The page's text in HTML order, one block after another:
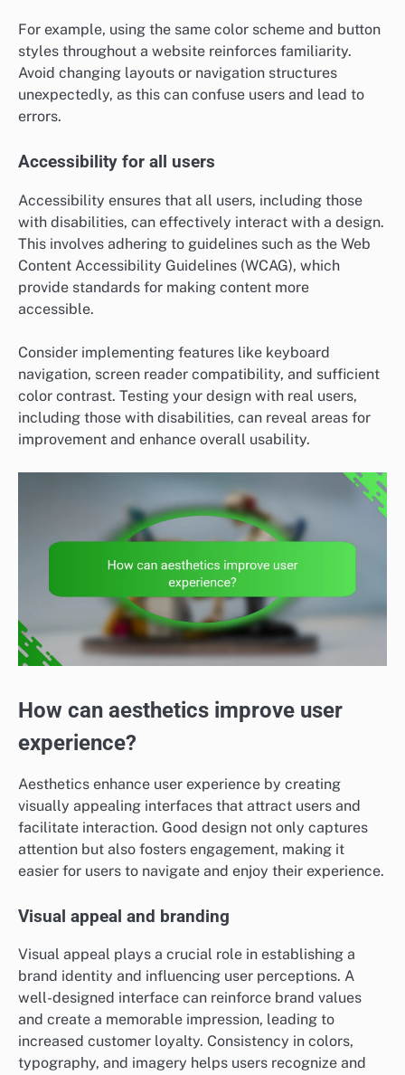
For example, using the same color scheme and button
styles throughout a website reinforces familiarity.
Avoid changing layouts or navigation structures
unexpectedly, as this can confuse users and lead to
errors.
Accessibility for all users
Accessibility ensures that all users, including those
with disabilities, can effectively interact with a design.
This involves adhering to guidelines such as the Web
Content Accessibility Guidelines (WCAG), which
provide standards for making content more
accessible.
Consider implementing features like keyboard
navigation, screen reader compatibility, and sufficient
color contrast. Testing your design with real users,
including those with disabilities, can reveal areas for
improvement and enhance overall usability.
How can aesthetics improve user
experience?
Aesthetics enhance user experience by creating
visually appealing interfaces that attract users and
facilitate interaction. Good design not only captures
attention but also fosters engagement, making it
easier for users to navigate and enjoy their experience.
Visual appeal and branding
Visual appeal plays a crucial role in establishing a
brand identity and influencing user perceptions. A
well-designed interface can reinforce brand values
and create a memorable impression, leading to
increased customer loyalty. Consistency in colors,
typography, and imagery helps users recognize and